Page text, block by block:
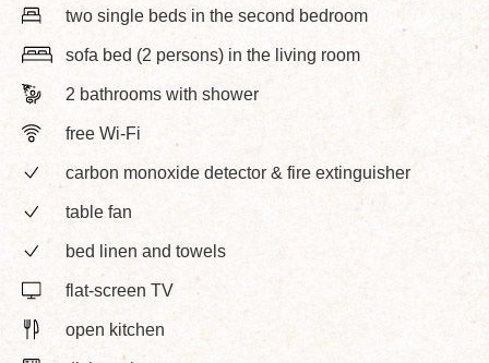
two single beds in the second bedroom
sofa bed (2 persons) in the living room
2 bathrooms with shower
free Wi-Fi
carbon monoxide detector & fire extinguisher
table fan
bed linen and towels
flat-screen TV
open kitchen